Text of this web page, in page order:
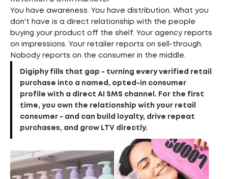
You have awareness. You have distribution. What you
don't have is a direct relationship with the people
buying your product off the shelf. Your agency reports
on impressions. Your retailer reports on sell-through.
Nobody reports on the consumer in the middle.
Digiphy fills that gap - turning every verified retail
purchase into a named, opted-in consumer
profile with a direct AI SMS channel. For the first
time, you own the relationship with your retail
consumer - and can build loyalty, drive repeat
purchases, and grow LTV directly.